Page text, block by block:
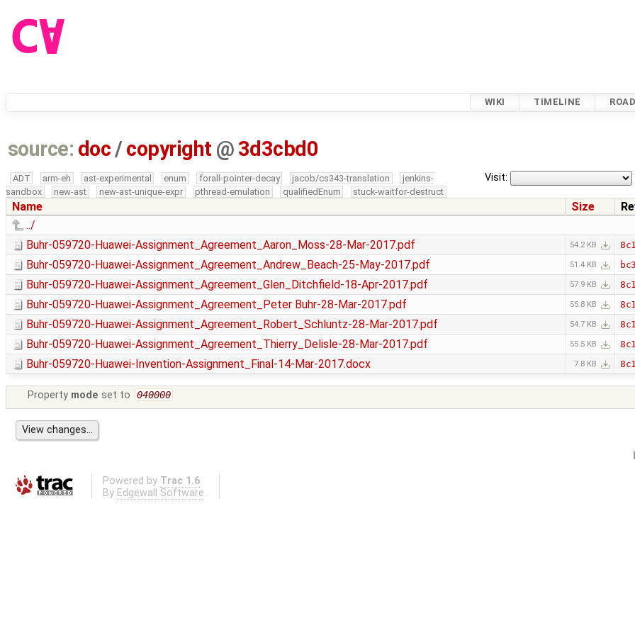
WIKI TIMELINE
source: doc /copyright @ 3d3cbd0
Visit:
ADT arm-eh ast-experimental enum forall-pointer-decay jacob/cs343-translation
jenkins-
sandbox
new-ast new-ast-unique-expr pthread-emulation qualifiedEnum stuck-waitfor-destruct
Name Size
../
Buhr-059720-Huawei-Assignment_Agreement_Aaron_Moss-28-Mar-2017.pdf
54.2 KB
Buhr-059720-Huawei-Assignment_Agreement_Andrew_Beach-25-May-2017.pdf 51.4 KB
Buhr-059720-Huawei-Assignment_Agreement_Glen_Ditchfield-18-Apr-2017.pdf 57.9 KB
Buhr-059720-Huawei-Assignment_Agreement_Peter Buhr-28-Mar-2017.pdf 55.8 KB
Buhr-059720-Huawei-Assignment_Agreement_Robert_Schluntz-28-Mar-2017.pdf 54.7 KB
Buhr-059720-Huawei-Assignment_Agreement_Thierry_Delisle-28-Mar-2017.pdf 55.5 KB
Buhr-059720-Huawei-Invention-Assignment_Final-14-Mar-2017.docx 7.8 KB
Property mode set to 040000
Powered by Trac 1.6
By Edgewall Software .